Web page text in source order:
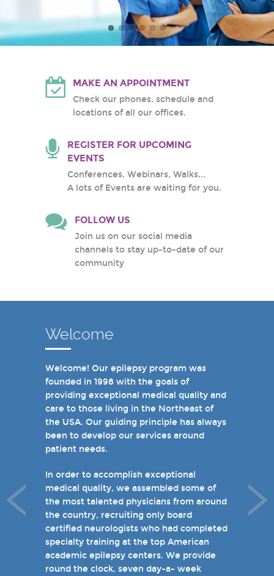
White Plains Hospital
Center
MAKE AN APPOINTMENT
Check our phones, schedule and
locations of all our offices.
REGISTER FOR UPCOMING
EVENTS
Conferences, Webinars, Walks,..
A lots of Events are waiting for you.
FOLLOW US
Join us on our social media
channels to stay up-to-date of our
community
Welcome
Welcome! Our epilepsy program was
founded in 1998 with the goals of
providing exceptional medical quality and
care to those living in the Northeast of
the USA. Our guiding principle has always
been to develop our services around
patient needs.
In order to accomplish exceptional
medical quality, we assembled some of
the most talented physicians from around
the country, recruiting only board
certified neurologists who had completed
specialty training at the top American
academic epilepsy centers. We provide
round the clock, seven day-a- week
In recent years, we are proud to have
achieved Level 4 designations in three of
our hospital-based epilepsy programs.
Patients can choose from our 16 offices
and we have 19 hospital based epilepsy-
monitoring units. We also host several
specialty clinics for unique disorders in
tuberous sclerosis and specialty programs
for women with epilepsy and psychogenic
non-epileptic seizures (PNES).
I invite you to take a few minutes to visit
the rest of our site and welcome you
when you come see us in person in the
near future.